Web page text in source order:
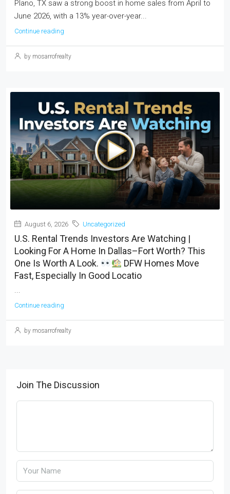
Plano, TX saw a strong boost in home sales from April to
June 2026, with a 13% year-over-year...
Continue reading
by mosarrofrealty
August 6, 2026 Uncategorized
U.S. Rental Trends Investors Are Watching |
Looking For A Home In Dallas–Fort Worth? This
One Is Worth A Look.
DFW Homes Move
Fast, Especially In Good Locatio
...
Continue reading
by mosarrofrealty
Join The Discussion